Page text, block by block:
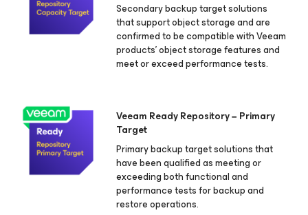
Secondary backup target solutions
that support object storage and are
confirmed to be compatible with Veeam
products’ object storage features and
meet or exceed performance tests.
Veeam Ready Repository − Primary
Target
Primary backup target solutions that
have been qualified as meeting or
exceeding both functional and
performance tests for backup and
restore operations.